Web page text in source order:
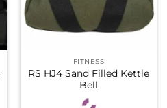
FITNESS
RS HJ4 Sand Filled Kettle
Bell